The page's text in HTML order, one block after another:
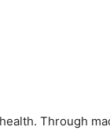
Through